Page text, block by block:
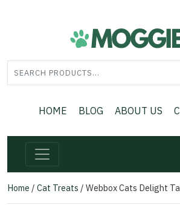
HOME BLOG ABOUT US
Home / Cat Treats / Webbox Cats Delight